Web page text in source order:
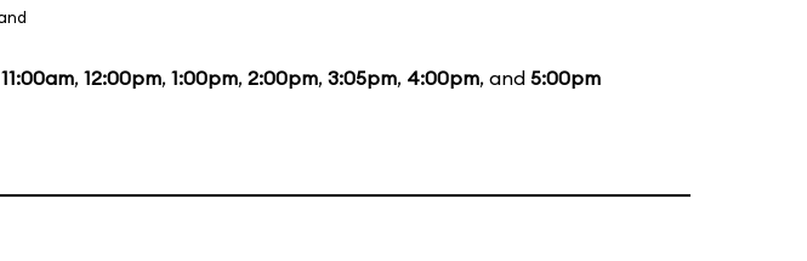
11:00am, 12:00pm, 1:00pm, 2:00pm, 3:05pm, 4:00pm, and 5:00pm